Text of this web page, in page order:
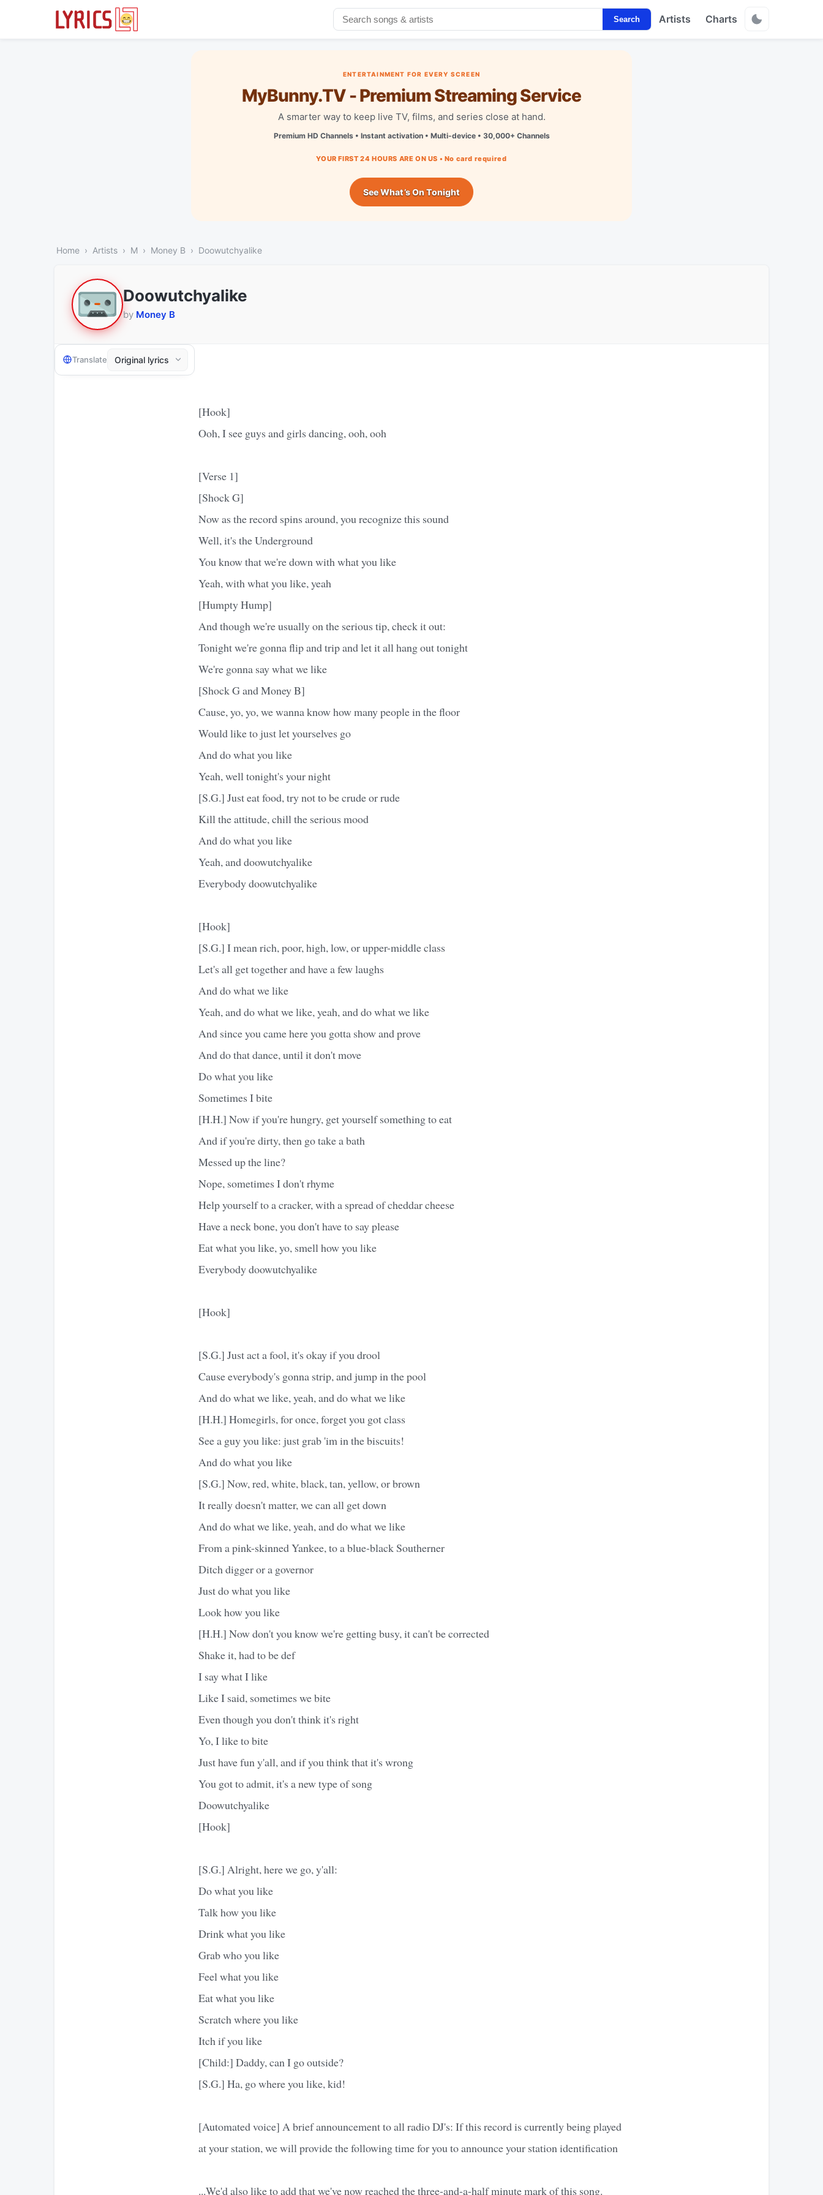
Search Artists Charts
ENTERTAINMENT FOR EVERY SCREEN
MyBunny.TV - Premium Streaming Service
A smarter way to keep live TV, films, and series close at hand.
Premium HD Channels • Instant activation • Multi-device • 30,000+ Channels
YOUR FIRST 24 HOURS ARE ON US • No card required
See What’s On Tonight
Home Artists M Money B Doowutchyalike
Doowutchyalike
by Money B
Translate
[Hook]
Ooh, I see guys and girls dancing, ooh, ooh
[Verse 1]
[Shock G]
Now as the record spins around, you recognize this sound
Well, it's the Underground
You know that we're down with what you like
Yeah, with what you like, yeah
[Humpty Hump]
And though we're usually on the serious tip, check it out:
Tonight we're gonna flip and trip and let it all hang out tonight
We're gonna say what we like
[Shock G and Money B]
Cause, yo, yo, we wanna know how many people in the floor
Would like to just let yourselves go
And do what you like
Yeah, well tonight's your night
[S.G.] Just eat food, try not to be crude or rude
Kill the attitude, chill the serious mood
And do what you like
Yeah, and doowutchyalike
Everybody doowutchyalike
[Hook]
[S.G.] I mean rich, poor, high, low, or upper-middle class
Let's all get together and have a few laughs
And do what we like
Yeah, and do what we like, yeah, and do what we like
And since you came here you gotta show and prove
And do that dance, until it don't move
Do what you like
Sometimes I bite
[H.H.] Now if you're hungry, get yourself something to eat
And if you're dirty, then go take a bath
Messed up the line?
Nope, sometimes I don't rhyme
Help yourself to a cracker, with a spread of cheddar cheese
Have a neck bone, you don't have to say please
Eat what you like, yo, smell how you like
Everybody doowutchyalike
[Hook]
[S.G.] Just act a fool, it's okay if you drool
Cause everybody's gonna strip, and jump in the pool
And do what we like, yeah, and do what we like
[H.H.] Homegirls, for once, forget you got class
See a guy you like: just grab 'im in the biscuits!
And do what you like
[S.G.] Now, red, white, black, tan, yellow, or brown
It really doesn't matter, we can all get down
And do what we like, yeah, and do what we like
From a pink-skinned Yankee, to a blue-black Southerner
Ditch digger or a governor
Just do what you like
Look how you like
[H.H.] Now don't you know we're getting busy, it can't be corrected
Shake it, had to be def
I say what I like
Like I said, sometimes we bite
Even though you don't think it's right
Yo, I like to bite
Just have fun y'all, and if you think that it's wrong
You got to admit, it's a new type of song
Doowutchyalike
[Hook]
[S.G.] Alright, here we go, y'all:
Do what you like
Talk how you like
Drink what you like
Grab who you like
Feel what you like
Eat what you like
Scratch where you like
Itch if you like
[Child:] Daddy, can I go outside?
[S.G.] Ha, go where you like, kid!
[Automated voice] A brief announcement to all radio DJ's: If this record is currently being played
at your station, we will provide the following time for you to announce your station identification
...We'd also like to add that we've now reached the three-and-a-half minute mark of this song.